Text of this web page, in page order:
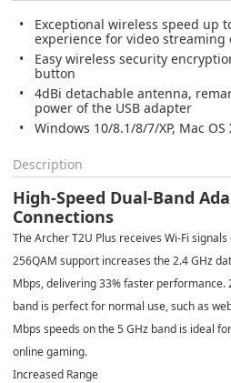
Exceptional wireless speed up
experience for video
Easy wireless security
button
4dBi detachable antenna,
power of the USB adapter
Windows 10/8.1/8/7/XP, Mac OS
Description
High-Speed Dual-Band
Connections
The Archer T2U Plus receives Wi-Fi
256QAM support increases the 2.4 GHz
Mbps, delivering 33% faster performance.
band is perfect for normal use, such as
Mbps speeds on the 5 GHz band is ideal
online gaming.
Increased Range